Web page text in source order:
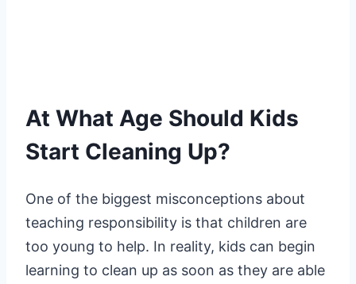
At What Age Should Kids
Start Cleaning Up?
One of the biggest misconceptions about
teaching responsibility is that children are
too young to help. In reality, kids can begin
learning to clean up as soon as they are able